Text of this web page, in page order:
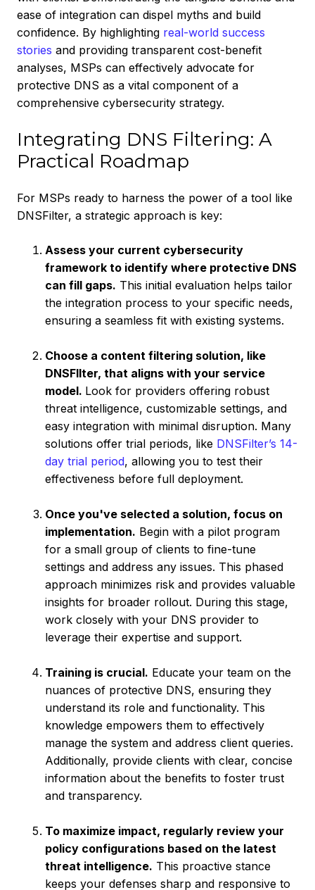
ease of integration can dispel myths and build
confidence. By highlighting real-world success
stories and providing transparent cost-benefit
analyses, MSPs can effectively advocate for
protective DNS as a vital component of a
comprehensive cybersecurity strategy.
Integrating DNS Filtering: A
Practical Roadmap
For MSPs ready to harness the power of a tool like
DNSFilter, a strategic approach is key:
Assess your current cybersecurity
framework to identify where protective DNS
can fill gaps. This initial evaluation helps tailor
the integration process to your specific needs,
ensuring a seamless fit with existing systems.
Choose a content filtering solution, like
DNSFIlter, that aligns with your service
model. Look for providers offering robust
threat intelligence, customizable settings, and
easy integration with minimal disruption. Many
solutions offer trial periods, like DNSFilter’s 14-
day trial period, allowing you to test their
effectiveness before full deployment.
Once you've selected a solution, focus on
implementation. Begin with a pilot program
for a small group of clients to fine-tune
settings and address any issues. This phased
approach minimizes risk and provides valuable
insights for broader rollout. During this stage,
work closely with your DNS provider to
leverage their expertise and support.
Training is crucial. Educate your team on the
nuances of protective DNS, ensuring they
understand its role and functionality. This
knowledge empowers them to effectively
manage the system and address client queries.
Additionally, provide clients with clear, concise
information about the benefits to foster trust
and transparency.
To maximize impact, regularly review your
policy configurations based on the latest
threat intelligence. This proactive stance
keeps your defenses sharp and responsive to